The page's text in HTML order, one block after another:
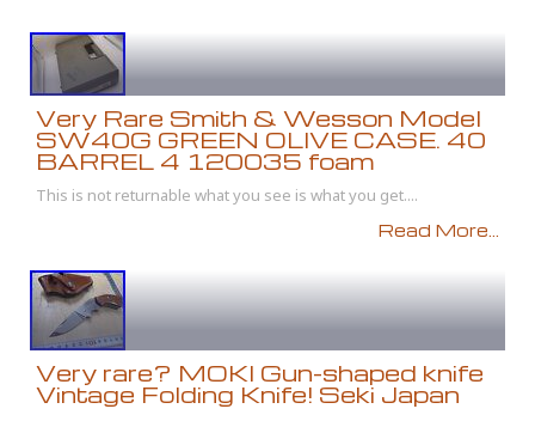
Very Rare Smith & Wesson Model
SW40G GREEN OLIVE CASE. 40
BARREL 4 120035 foam
This is not returnable what you see is what you get....
Read More...
Very rare? MOKI Gun-shaped knife
Vintage Folding Knife! Seki Japan